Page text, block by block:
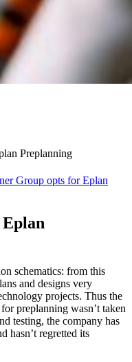
Preplanning
Group opts for Eplan
schematics: from this
and designs very
projects. Thus the
preplanning wasn’t taken
testing, the company has
hasn’t regretted its